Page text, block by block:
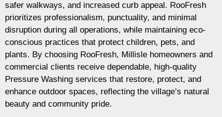
safer walkways, and increased curb appeal. RooFresh
prioritizes professionalism, punctuality, and minimal
disruption during all operations, while maintaining eco-
conscious practices that protect children, pets, and
plants. By choosing RooFresh, Millisle homeowners and
commercial clients receive dependable, high-quality
Pressure Washing services that restore, protect, and
enhance outdoor spaces, reflecting the village’s natural
beauty and community pride.